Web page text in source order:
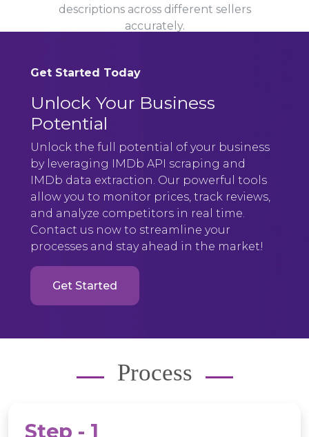
descriptions across different sellers
accurately.
Get Started Today
Unlock Your Business
Potential
Unlock the full potential of your business
by leveraging IMDb API scraping and
IMDb data extraction. Our powerful tools
allow you to monitor prices, track reviews,
and analyze competitors in real time.
Contact us now to streamline your
processes and stay ahead in the market!
Get Started
Process
Step - 1